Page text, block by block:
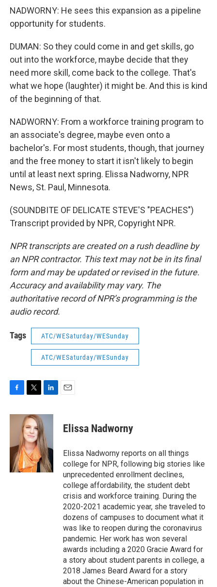
NADWORNY: He sees this expansion as a pipeline
opportunity for students.
DUMAN: So they could come in and get skills, go
out into the workforce, maybe decide that they
need more skill, come back to the college. That's
what we hope (laughter) it might be. And this is kind
of the beginning of that.
NADWORNY: From a workforce training program to
an associate's degree, maybe even onto a
bachelor's. For most students, though, that journey
and the free money to start it isn't likely to begin
until at least next spring. Elissa Nadworny, NPR
News, St. Paul, Minnesota.
(SOUNDBITE OF DELICATE STEVE'S "PEACHES")
Transcript provided by NPR, Copyright NPR.
NPR transcripts are created on a rush deadline by
an NPR contractor. This text may not be in its final
form and may be updated or revised in the future.
Accuracy and availability may vary. The
authoritative record of NPR’s programming is the
audio record.
Tags ATC/WESaturday/WESunday
ATC/WESaturday/WESunday
c
o
i
t
t
e
r
n
k
e
d
I
n
Elissa Nadworny
Elissa Nadworny reports on all things
college for NPR, following big stories like
unprecedented enrollment declines,
college affordability, the student debt
crisis and workforce training. During the
2020-2021 academic year, she traveled to
dozens of campuses to document what it
was like to reopen during the coronavirus
pandemic. Her work has won several
awards including a 2020 Gracie Award for
a story about student parents in college, a
2018 James Beard Award for a story
about the Chinese-American population in